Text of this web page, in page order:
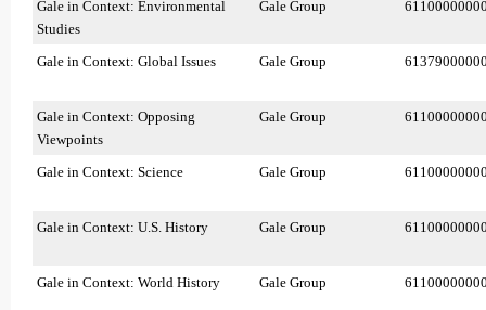
Gale in Context: Environmental
Studies
Gale Group
Gale in Context: Global Issues Gale Group
Gale in Context: Opposing
Viewpoints
Gale Group
Gale in Context: Science Gale Group
Gale in Context: U.S. History Gale Group
Gale in Context: World History Gale Group